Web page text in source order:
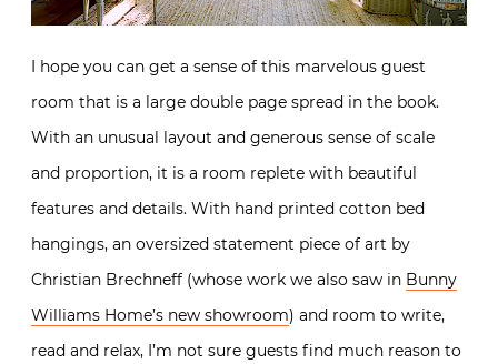
I hope you can get a sense of this marvelous guest
room that is a large double page spread in the book.
With an unusual layout and generous sense of scale
and proportion, it is a room replete with beautiful
features and details. With hand printed cotton bed
hangings, an oversized statement piece of art by
Christian Brechneff (whose work we also saw in Bunny
Williams Home’s new showroom) and room to write,
read and relax, I’m not sure guests find much reason to